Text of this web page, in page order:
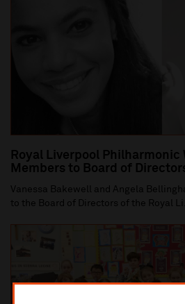
Royal Liverpool Philharmonic
Members to Board of
Vanessa Bakewell and Angela
to the Board of Directors of the Royal